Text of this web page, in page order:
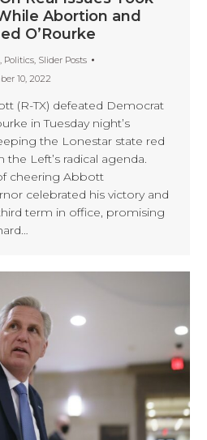
Abortion and
O’Rourke
Politics Slider Posts
10, 2022
(R-TX) defeated Democrat
in Tuesday night’s
the Lonestar state red
Left’s radical agenda.
cheering Abbott
celebrated his victory and
term in office, promising